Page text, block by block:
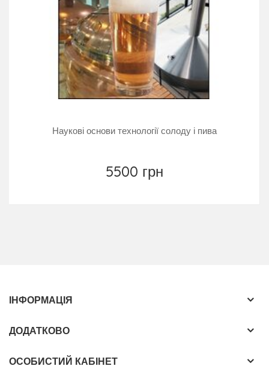
carbonated English-style “cask” ales. Dedication to
delivering quality draught beer will enhance the
customer's experience with the beer you brew,
distribute, and pour. This book is intended for draught
system installers, beer wholesalers, retailers, brewers,
and anyone with an interest in quality draught beer.
Наукові основи технології солоду і пива
5500 грн
ІНФОРМАЦІЯ
ДОДАТКОВО
ОСОБИСТИЙ КАБІНЕТ